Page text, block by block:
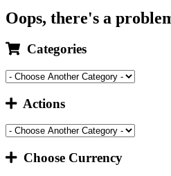
Oops, there's a
Categories
Actions
Choose Currency